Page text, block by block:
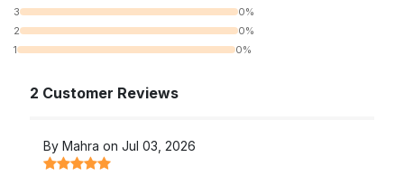
3
0%
2
0%
1
0%
2 Customer Reviews
By Mahra on Jul 03, 2026